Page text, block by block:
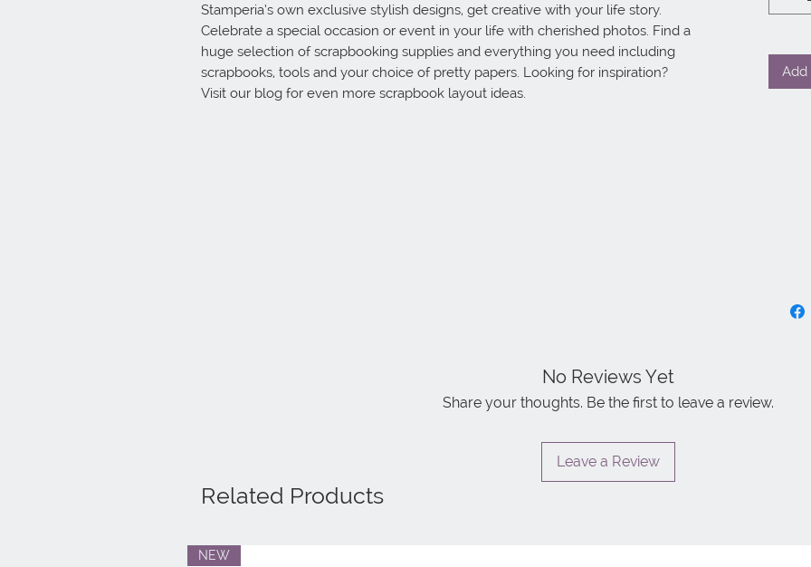
Stamperia’s own exclusive stylish designs, get creative with your life story.
Celebrate a special occasion or event in your life with cherished photos. Find a
huge selection of scrapbooking supplies and everything you need including
scrapbooks, tools and your choice of pretty papers. Looking for inspiration?
Visit our blog for even more scrapbook layout ideas.
Add
No Reviews Yet
Share your thoughts. Be the first to leave a review.
Leave a Review
Related Products
NEW